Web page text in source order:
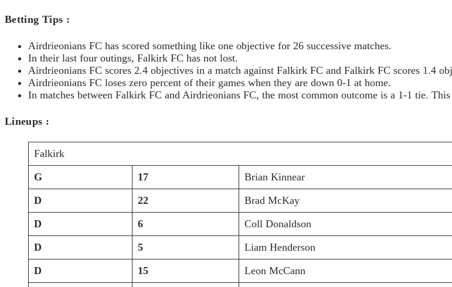
Betting Tips :
Airdrieonians FC has scored something like one objective for 26 successive matches.
In their last four outings, Falkirk FC has not lost.
Airdrieonians FC scores 2.4 objectives in a match against Falkirk FC and Falkirk FC scores 1.4
Airdrieonians FC loses zero percent of their games when they are down 0-1 at home.
In matches between Falkirk FC and Airdrieonians FC, the most common outcome is a 1-1 tie.
Lineups :
Falkirk
G
17
Brian Kinnear
D
22
Brad McKay
D
6
Coll Donaldson
D
5
Liam Henderson
D
15
Leon McCann